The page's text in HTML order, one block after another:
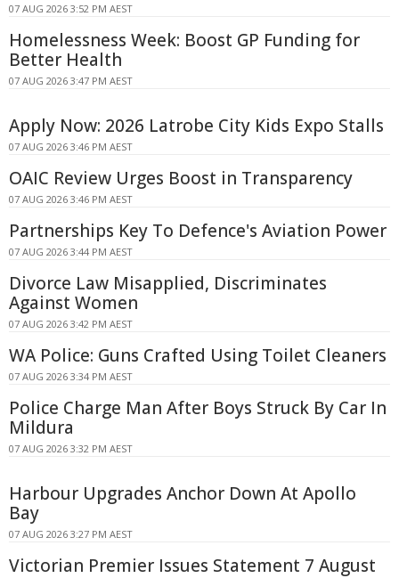
07 AUG 2026 3:52 PM AEST
Homelessness Week: Boost GP Funding for
Better Health
07 AUG 2026 3:47 PM AEST
Apply Now: 2026 Latrobe City Kids Expo Stalls
07 AUG 2026 3:46 PM AEST
OAIC Review Urges Boost in Transparency
07 AUG 2026 3:46 PM AEST
Partnerships Key To Defence's Aviation Power
07 AUG 2026 3:44 PM AEST
Divorce Law Misapplied, Discriminates
Against Women
07 AUG 2026 3:42 PM AEST
WA Police: Guns Crafted Using Toilet Cleaners
07 AUG 2026 3:34 PM AEST
Police Charge Man After Boys Struck By Car In
Mildura
07 AUG 2026 3:32 PM AEST
Harbour Upgrades Anchor Down At Apollo
Bay
07 AUG 2026 3:27 PM AEST
Victorian Premier Issues Statement 7 August